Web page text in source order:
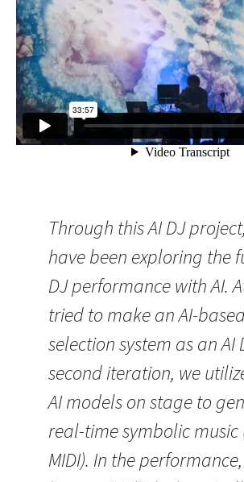
Through this AI DJ
have been exploring the
DJ performance with AI.
tried to make an AI-
selection system as an AI
second iteration, we
AI models on stage to
real-time symbolic music
MIDI). In the